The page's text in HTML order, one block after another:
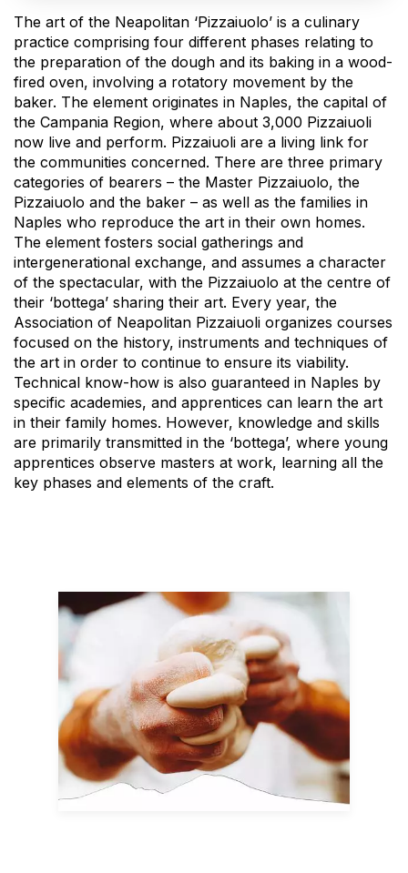
The art of the Neapolitan ‘Pizzaiuolo’ is a culinary
practice comprising four different phases relating to
the preparation of the dough and its baking in a wood-
fired oven, involving a rotatory movement by the
baker. The element originates in Naples, the capital of
the Campania Region, where about 3,000 Pizzaiuoli
now live and perform. Pizzaiuoli are a living link for
the communities concerned. There are three primary
categories of bearers – the Master Pizzaiuolo, the
Pizzaiuolo and the baker – as well as the families in
Naples who reproduce the art in their own homes.
The element fosters social gatherings and
intergenerational exchange, and assumes a character
of the spectacular, with the Pizzaiuolo at the centre of
their ‘bottega’ sharing their art. Every year, the
Association of Neapolitan Pizzaiuoli organizes courses
focused on the history, instruments and techniques of
the art in order to continue to ensure its viability.
Technical know-how is also guaranteed in Naples by
specific academies, and apprentices can learn the art
in their family homes. However, knowledge and skills
are primarily transmitted in the ‘bottega’, where young
apprentices observe masters at work, learning all the
key phases and elements of the craft.